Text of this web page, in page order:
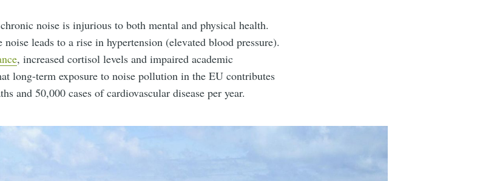
chronic noise is injurious to both mental and physical health.
noise leads to a rise in hypertension (elevated blood pressure).
, increased cortisol levels and impaired academic
long-term exposure to noise pollution in the EU contributes
and 50,000 cases of cardiovascular disease per year.